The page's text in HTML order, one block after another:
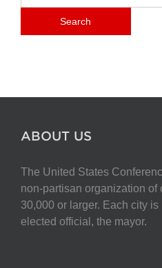
ABOUT US
The United States
non-partisan organization
30,000 or larger. Each city
elected official, the mayor.